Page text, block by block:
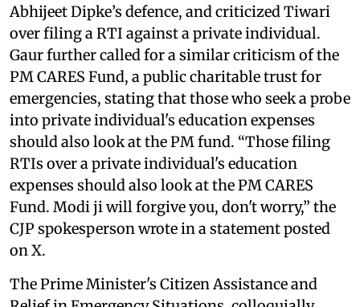
Abhijeet Dipke’s defence, and criticized Tiwari
over filing a RTI against a private individual.
Gaur further called for a similar criticism of the
PM CARES Fund, a public charitable trust for
emergencies, stating that those who seek a probe
into private individual's education expenses
should also look at the PM fund. “Those filing
RTIs over a private individual's education
expenses should also look at the PM CARES
Fund. Modi ji will forgive you, don't worry,” the
CJP spokesperson wrote in a statement posted
on X.
The Prime Minister's Citizen Assistance and